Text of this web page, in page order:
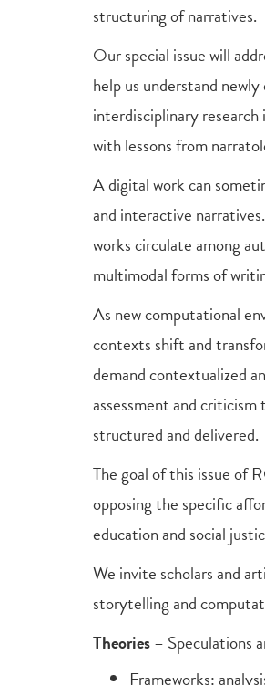
structuring of narratives.
Our special issue will
help us understand
interdisciplinary
with lessons from
A digital work can
and interactive
works circulate among
multimodal forms of
As new computational
contexts shift and
demand contextualized
assessment and
structured and delivered.
The goal of this issue of
opposing the specific
education and social
We invite scholars and
storytelling and
Theories– Speculations
Frameworks: